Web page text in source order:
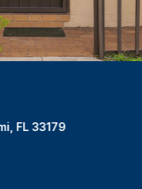
R, Miami, FL 33145